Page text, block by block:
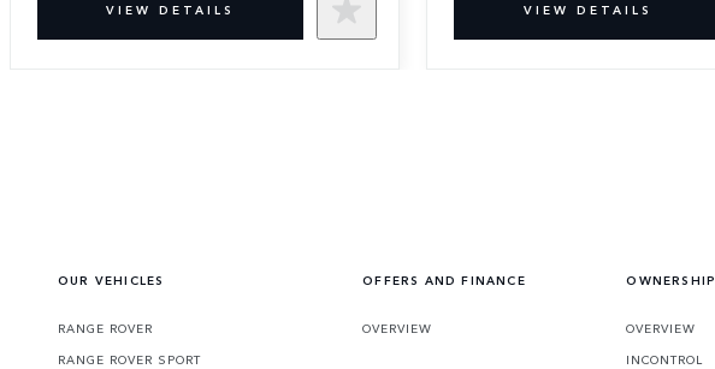
VIEW DETAILS VIEW DETAILS
OUR VEHICLES
RANGE ROVER
RANGE ROVER SPORT
OFFERS AND FINANCE
OVERVIEW
OWNERSHIP
OVERVIEW
INCONTROL